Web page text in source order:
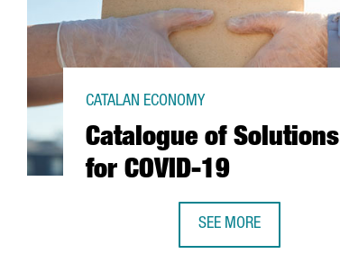
Catalogue of Solutions
for COVID-19
CATALAN ECONOMY
SEE MORE